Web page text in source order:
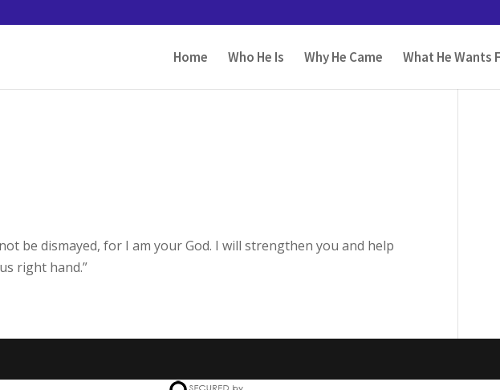
Home Who He Is Why He Came What He Wants
be dismayed, for I am your God. I will strengthen you and help
right hand.”